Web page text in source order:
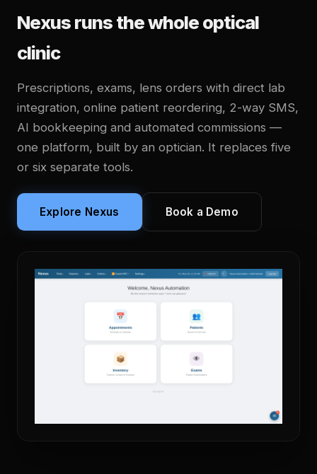
Nexus runs the whole optical
clinic
Prescriptions, exams, lens orders with direct lab
integration, online patient reordering, 2-way SMS,
AI bookkeeping and automated commissions —
one platform, built by an optician. It replaces five
or six separate tools.
Explore Nexus Book a Demo